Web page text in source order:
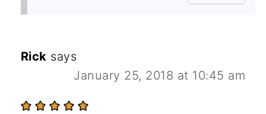
Rick says
January 25, 2018 at 10:45 am